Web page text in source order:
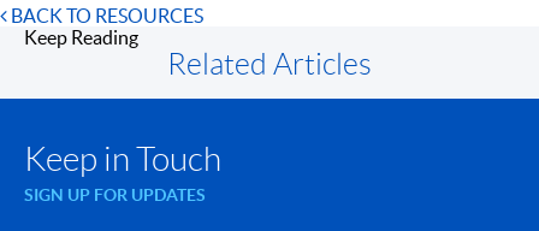
BACK TO RESOURCES
Keep Reading
Related Articles
Keep in Touch
SIGN UP FOR UPDATES